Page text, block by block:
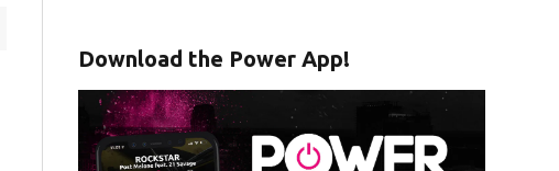
Download the Power App!